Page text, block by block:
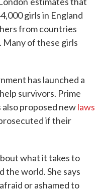
girls in England
from countries
of these girls
has launched a
survivors. Prime
proposed newlaws
if their
what it takes to
the world. She says
or ashamed to